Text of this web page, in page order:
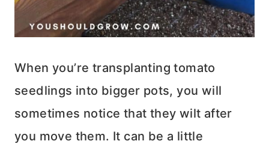
When you’re transplanting tomato
seedlings into bigger pots, you will
sometimes notice that they wilt after
you move them. It can be a little